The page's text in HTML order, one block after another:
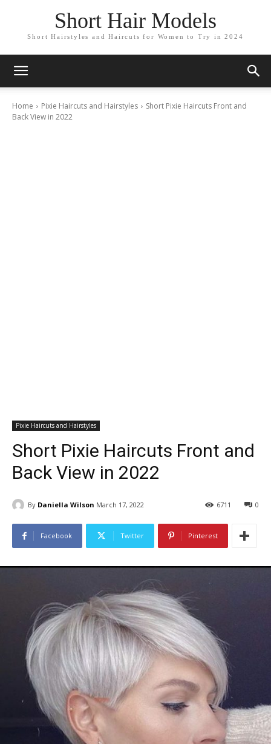
Short Hair Models
Short Hairstyles and Haircuts for Women to Try in 2024
Home Pixie Haircuts and Hairstyles
Short Pixie Haircuts Front and
Back View in 2022
Pixie Haircuts and Hairstyles
Short Pixie Haircuts Front and
Back View in 2022
By Daniella Wilson March 17, 2022 0
6711
Facebook Twitter Pinterest